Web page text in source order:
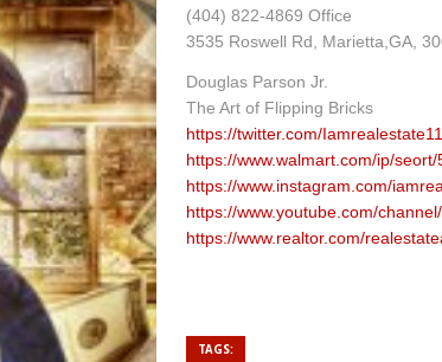
(404) 822-4869 Office
3535 Roswell Rd, Marietta,GA,
Douglas Parson Jr.
The Art of Flipping Bricks
https://twitter.com/Iamrealestate11
https://www.walmart.com/ip/
https://www.instagram.com/
https://www.youtube.com/
https://www.realtor.com/
TAGS: